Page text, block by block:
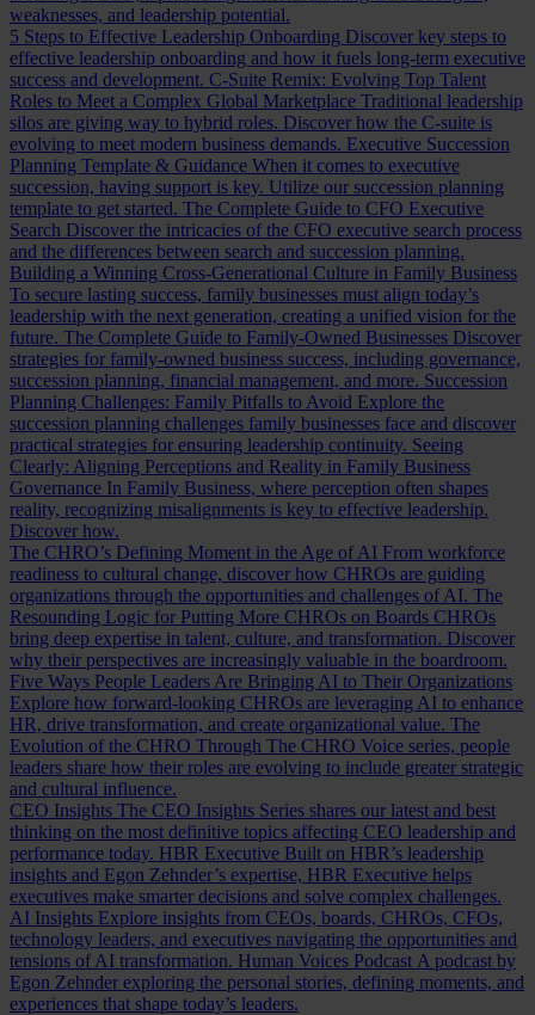
weaknesses, and leadership potential.
5 Steps to Effective Leadership Onboarding Discover key steps to
effective leadership onboarding and how it fuels long-term executive
success and development. C-Suite Remix: Evolving Top Talent
Roles to Meet a Complex Global Marketplace Traditional leadership
silos are giving way to hybrid roles. Discover how the C-suite is
evolving to meet modern business demands. Executive Succession
Planning Template & Guidance When it comes to executive
succession, having support is key. Utilize our succession planning
template to get started. The Complete Guide to CFO Executive
Search Discover the intricacies of the CFO executive search process
and the differences between search and succession planning.
Building a Winning Cross-Generational Culture in Family Business
To secure lasting success, family businesses must align today’s
leadership with the next generation, creating a unified vision for the
future. The Complete Guide to Family-Owned Businesses Discover
strategies for family-owned business success, including governance,
succession planning, financial management, and more. Succession
Planning Challenges: Family Pitfalls to Avoid Explore the
succession planning challenges family businesses face and discover
practical strategies for ensuring leadership continuity. Seeing
Clearly: Aligning Perceptions and Reality in Family Business
Governance In Family Business, where perception often shapes
reality, recognizing misalignments is key to effective leadership.
Discover how.
The CHRO’s Defining Moment in the Age of AI From workforce
readiness to cultural change, discover how CHROs are guiding
organizations through the opportunities and challenges of AI. The
Resounding Logic for Putting More CHROs on Boards CHROs
bring deep expertise in talent, culture, and transformation. Discover
why their perspectives are increasingly valuable in the boardroom.
Five Ways People Leaders Are Bringing AI to Their Organizations
Explore how forward-looking CHROs are leveraging AI to enhance
HR, drive transformation, and create organizational value. The
Evolution of the CHRO Through The CHRO Voice series, people
leaders share how their roles are evolving to include greater strategic
and cultural influence.
CEO Insights The CEO Insights Series shares our latest and best
thinking on the most definitive topics affecting CEO leadership and
performance today. HBR Executive Built on HBR’s leadership
insights and Egon Zehnder’s expertise, HBR Executive helps
executives make smarter decisions and solve complex challenges.
AI Insights Explore insights from CEOs, boards, CHROs, CFOs,
technology leaders, and executives navigating the opportunities and
tensions of AI transformation. Human Voices Podcast A podcast by
Egon Zehnder exploring the personal stories, defining moments, and
experiences that shape today’s leaders.